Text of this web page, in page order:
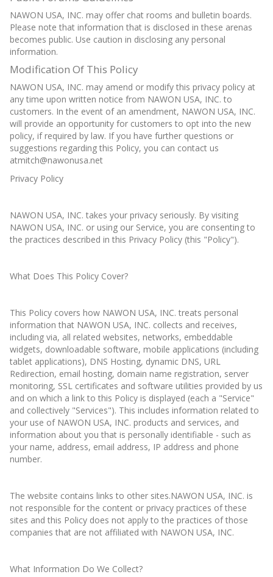
NAWON USA, INC. may offer chat rooms and bulletin boards.
Please note that information that is disclosed in these arenas
becomes public. Use caution in disclosing any personal
information.
Modification Of This Policy
NAWON USA, INC. may amend or modify this privacy policy at
any time upon written notice from NAWON USA, INC. to
customers. In the event of an amendment, NAWON USA, INC.
will provide an opportunity for customers to opt into the new
policy, if required by law. If you have further questions or
suggestions regarding this Policy, you can contact us
atmitch@nawonusa.net
Privacy Policy
NAWON USA, INC. takes your privacy seriously. By visiting
NAWON USA, INC. or using our Service, you are consenting to
the practices described in this Privacy Policy (this "Policy").
What Does This Policy Cover?
This Policy covers how NAWON USA, INC. treats personal
information that NAWON USA, INC. collects and receives,
including via, all related websites, networks, embeddable
widgets, downloadable software, mobile applications (including
tablet applications), DNS Hosting, dynamic DNS, URL
Redirection, email hosting, domain name registration, server
monitoring, SSL certificates and software utilities provided by us
and on which a link to this Policy is displayed (each a "Service"
and collectively "Services"). This includes information related to
your use of NAWON USA, INC. products and services, and
information about you that is personally identifiable - such as
your name, address, email address, IP address and phone
number.
The website contains links to other sites.NAWON USA, INC. is
not responsible for the content or privacy practices of these
sites and this Policy does not apply to the practices of those
companies that are not affiliated with NAWON USA, INC.
What Information Do We Collect?